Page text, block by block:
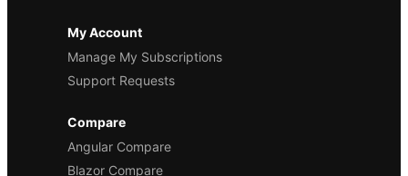
My Account
Manage My Subscriptions
Support Requests
Compare
Angular Compare
Blazor Compare